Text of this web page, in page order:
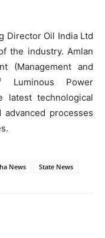
Director Oil India Ltd
the industry. Amlan
(Management and
Luminous Power
latest technological
processes
News State News